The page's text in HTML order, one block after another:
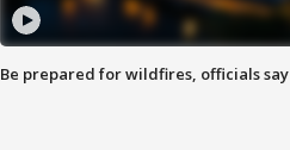
Be prepared for wildfires, officials say